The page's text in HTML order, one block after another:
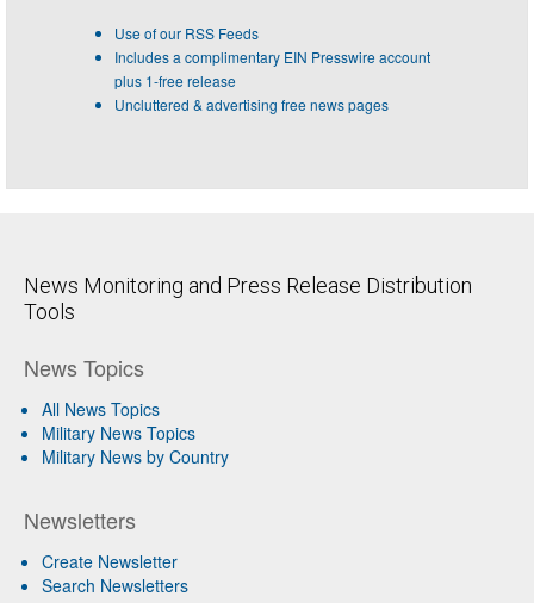
Use of our RSS Feeds
Includes a complimentary EIN Presswire account
plus 1-free release
Uncluttered & advertising free news pages
News Monitoring and Press Release Distribution
Tools
News Topics
All News Topics
Military News Topics
Military News by Country
Newsletters
Create Newsletter
Search Newsletters